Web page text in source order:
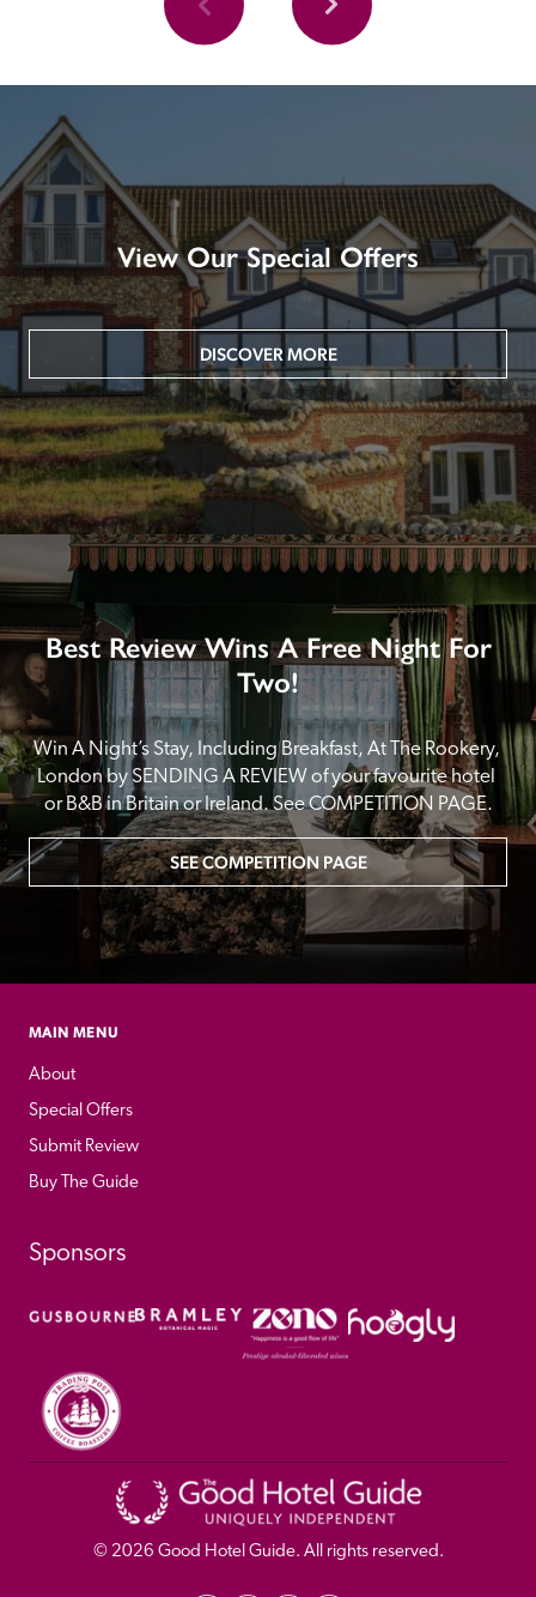
View Our Special Offers
DISCOVER MORE
Best Review Wins A Free Night For
Two!
Win A Night’s Stay, Including Breakfast, At The Rookery,
London by SENDING A REVIEW of your favourite hotel
or B&B in Britain or Ireland. See COMPETITION PAGE.
SEE COMPETITION PAGE
MAIN MENU
About
Special Offers
Submit Review
Buy The Guide
Sponsors
© 2026 Good Hotel Guide. All rights reserved.